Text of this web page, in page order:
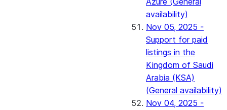
availability)
Nov 05, 2025 -
Support for paid
listings in the
Kingdom of Saudi
Arabia (KSA)
(General availability)
Nov 04, 2025 -